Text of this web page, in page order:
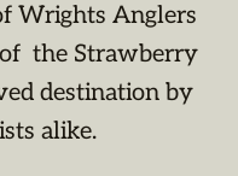
Wrights Anglers
the Strawberry
destination by
alike.